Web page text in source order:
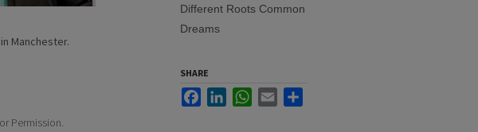
Manchester.
Permission.
Different Roots Common
Dreams
SHARE
FacebookLinkedInWhatsApp
Email